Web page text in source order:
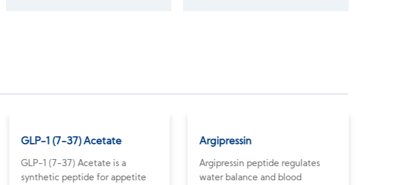
GLP-1 (7-37) Acetate
GLP-1 (7-37) Acetate is a
synthetic peptide for appetite
Argipressin
Argipressin peptide regulates
water balance and blood